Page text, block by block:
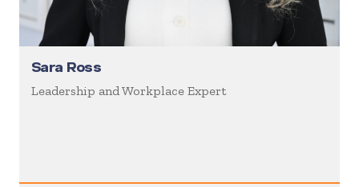
Sara Ross
Leadership and Workplace Expert